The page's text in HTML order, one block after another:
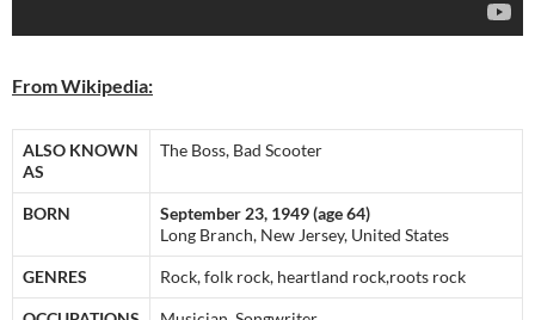
From Wikipedia:
ALSO KNOWN
AS
The Boss, Bad Scooter
BORN
September 23, 1949 (age 64)
Long Branch, New Jersey, United States
GENRES Rock, folk rock, heartland rock,roots rock